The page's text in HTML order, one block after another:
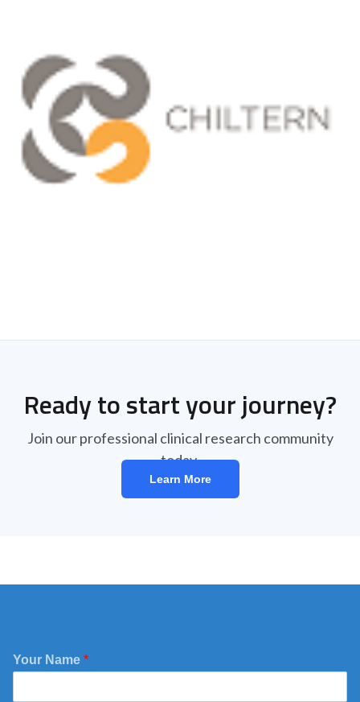
Ready to start your journey?
Join our professional clinical research community
today.
Learn More
Your Name *